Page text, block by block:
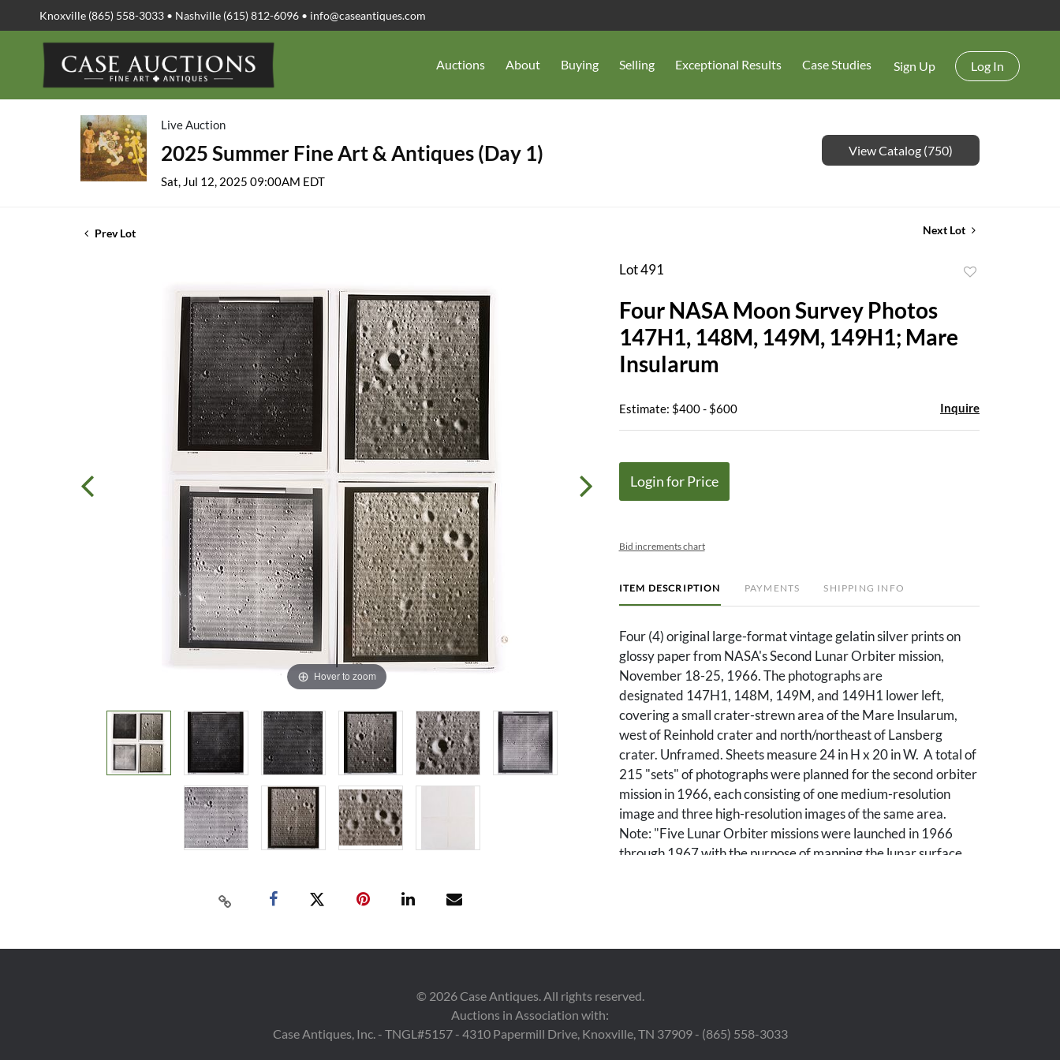
Knoxville (865) 558-3033 • Nashville (615) 812-6096 • info@caseantiques.com
Auctions About Buying Selling Exceptional Results Case Studies Sign Up Log In
Live Auction
2025 Summer Fine Art & Antiques (Day 1)
Sat, Jul 12, 2025 09:00AM EDT
View Catalog (750)
Prev Lot Next Lot
Hover to zoom
Lot 491
Four NASA Moon Survey Photos
147H1, 148M, 149M, 149H1; Mare
Insularum
Estimate: $400 - $600 Inquire
Login for Price
Bid increments chart
ITEM DESCRIPTION PAYMENTS SHIPPING INFO
Four (4) original large-format vintage gelatin silver prints on
glossy paper from NASA's Second Lunar Orbiter mission,
November 18-25, 1966. The photographs are
designated 147H1, 148M, 149M, and 149H1 lower left,
covering a small crater-strewn area of the Mare Insularum,
west of Reinhold crater and north/northeast of Lansberg
crater. Unframed. Sheets measure 24 in H x 20 in W. A total of
215 "sets" of photographs were planned for the second orbiter
mission in 1966, each consisting of one medium-resolution
image and three high-resolution images of the same area.
Note: "Five Lunar Orbiter missions were launched in 1966
through 1967 with the purpose of mapping the lunar surface
Earth-based observations. The Lunar Orbiters had an
camera, a film processing unit, a readout scanner, and a film
resolution (H) lens and an 80-mm wide-angle medium
© 2026Case Antiques. All rights reserved.
Auctions in Association with:
Case Antiques, Inc. - TNGL#5157 - 4310 Papermill Drive, Knoxville, TN 37909 - (865) 558-3033